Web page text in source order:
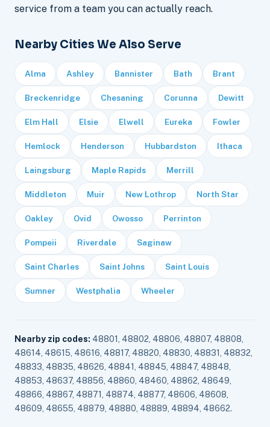
service from a team you can actually reach.
Nearby Cities We Also Serve
Alma Ashley Bannister Bath Brant
Breckenridge Chesaning Corunna Dewitt
Elm Hall Elsie Elwell Eureka Fowler
Hemlock Henderson Hubbardston Ithaca
Laingsburg Maple Rapids Merrill
Middleton Muir New Lothrop North Star
Oakley Ovid Owosso Perrinton
Pompeii Riverdale Saginaw
Saint Charles Saint Johns Saint Louis
Sumner Westphalia Wheeler
Nearby zip codes: 48801, 48802, 48806, 48807, 48808,
48614, 48615, 48616, 48817, 48820, 48830, 48831, 48832,
48833, 48835, 48626, 48841, 48845, 48847, 48848,
48853, 48637, 48856, 48860, 48460, 48862, 48649,
48866, 48867, 48871, 48874, 48877, 48606, 48608,
48609, 48655, 48879, 48880, 48889, 48894, 48662.